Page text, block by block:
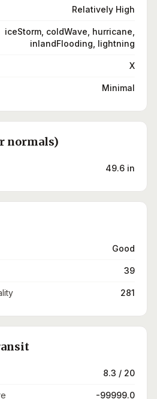
Relatively High
iceStorm, coldWave, hurricane,
inlandFlooding, lightning
X
Minimal
normals)
49.6 in
Good
39
281
8.3 / 20
-99999.0